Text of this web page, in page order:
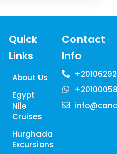
Quick
Links
About Us
Egypt
Nile
Cruises
Hurghada
Excursions
Contact
Info